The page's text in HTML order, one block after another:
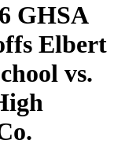
GHSA
Elbert
vs.